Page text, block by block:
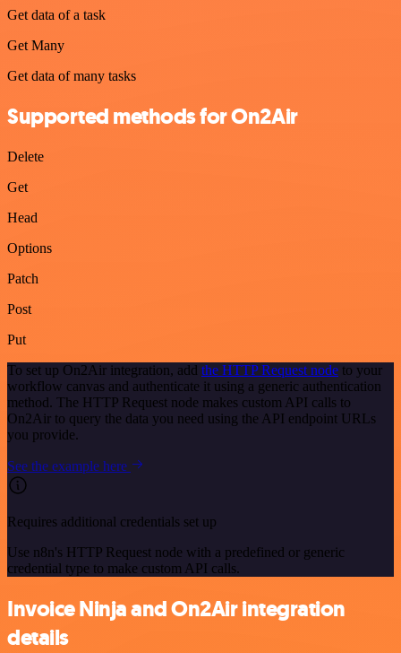
Get data of a task
Get Many
Get data of many tasks
Supported methods for On2Air
Delete
Get
Head
Options
Patch
Post
Put
To set up On2Air integration, add the HTTP Request node to your
workflow canvas and authenticate it using a generic authentication
method. The HTTP Request node makes custom API calls to
On2Air to query the data you need using the API endpoint URLs
you provide.
See the example here
Requires additional credentials set up
Use n8n's HTTP Request node with a predefined or generic
credential type to make custom API calls.
Invoice Ninja and On2Air integration
details